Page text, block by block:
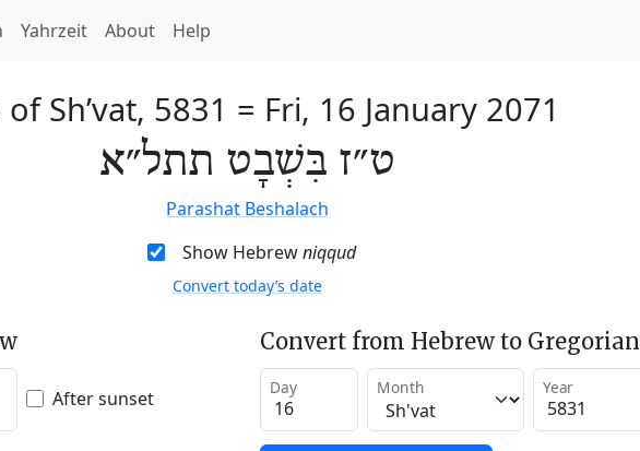
Yahrzeit About Help
Sh’vat, 5831 = Fri, 16 January 2071
ט״ז בִּשְׁבָט תתל״א
Parashat Beshalach
Show Hebrewniqqud
Convert today’s date
After sunset
Convert from Hebrew to Gregorian
Day Month Year